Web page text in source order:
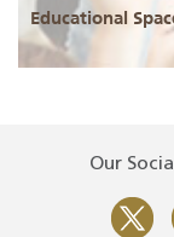
Educational
Our